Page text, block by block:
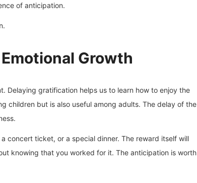
of anticipation.
Growth
Delaying gratification helps us to learn how to enjoy the
children but is also useful among adults. The delay of the
concert ticket, or a special dinner. The reward itself will
knowing that you worked for it. The anticipation is worth